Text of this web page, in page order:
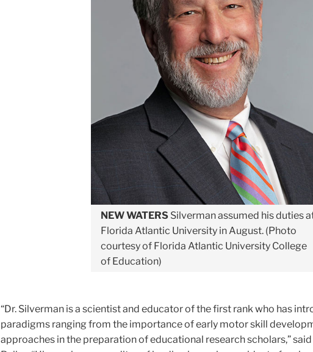
NEW WATERS Silverman assumed his duties
Florida Atlantic University in August. (Photo
courtesy of Florida Atlantic University College
of Education)
“Dr. Silverman is a scientist and educator of the first rank who has
paradigms ranging from the importance of early motor skill
approaches in the preparation of educational research scholars,”